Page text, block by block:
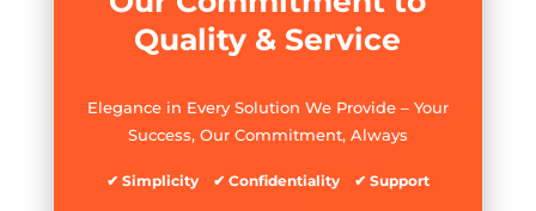
Quality & Service
Elegance in Every Solution We Provide – Your
Success, Our Commitment, Always
✔ Simplicity ✔ Confidentiality ✔ Support